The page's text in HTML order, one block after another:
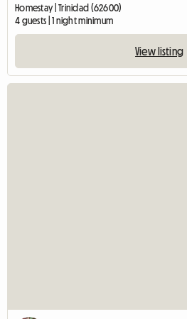
Homestay | Trinidad (62600)
4 guests | 1 night minimum
View listing